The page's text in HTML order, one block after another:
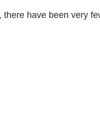
have been very